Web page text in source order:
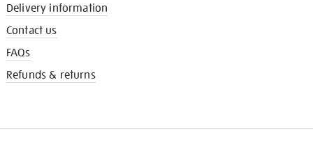
Delivery information
Contact us
FAQs
Refunds & returns